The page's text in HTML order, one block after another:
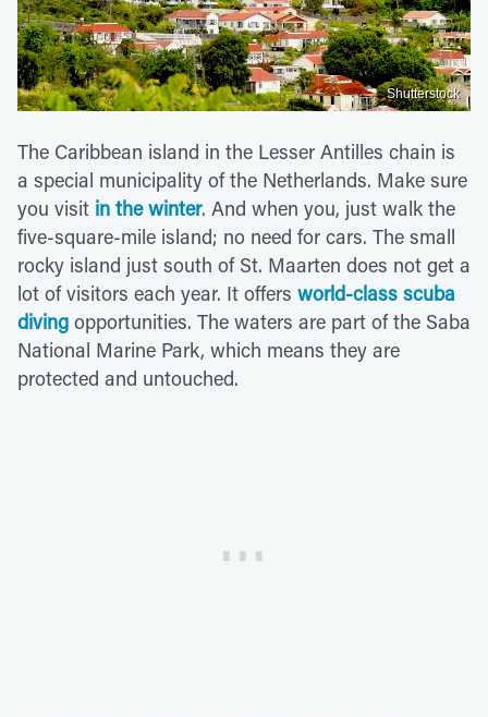
Shutterstock
The Caribbean island in the Lesser Antilles chain is
a special municipality of the Netherlands. Make sure
you visit in the winter. And when you, just walk the
five-square-mile island; no need for cars. The small
rocky island just south of St. Maarten does not get a
lot of visitors each year. It offers world-class scuba
diving opportunities. The waters are part of the Saba
National Marine Park, which means they are
protected and untouched.